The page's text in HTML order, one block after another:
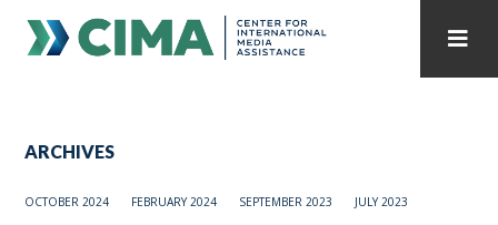
PUBLICATIONS HOME
ARCHIVES
OCTOBER 2024 FEBRUARY 2024 SEPTEMBER 2023 JULY 2023